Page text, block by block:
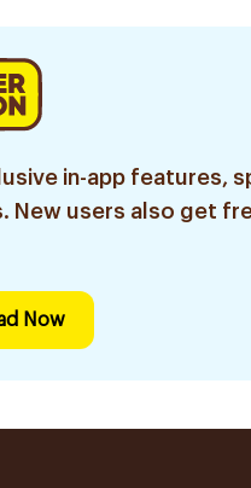
in-app features,
New users also get
Now